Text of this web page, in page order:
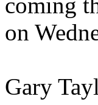
on
Gary